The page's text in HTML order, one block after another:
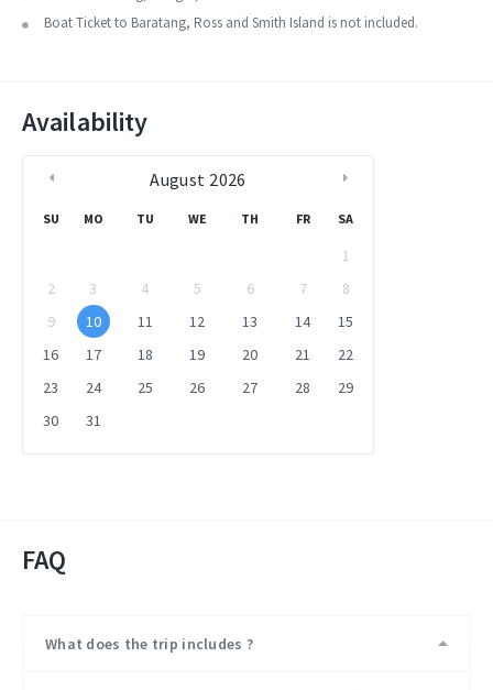
concerning this trip. The trip is subject to weather conditions. The
first day you reach Diglipur from Port Blair, Next day we visit Ross
around 30 minutes to 1 hour here before returning.
Boat Ticket to Baratang, Ross and Smith Island is not included.
Availability
August 2026
SU MO TU WE TH FR SA
1
2
3 4 5 6 7
8
9
10 11 12 13 14
15
16
17 18 19 20 21
22
23
24 25 26 27 28
29
30
31
FAQ
What does the trip includes ?